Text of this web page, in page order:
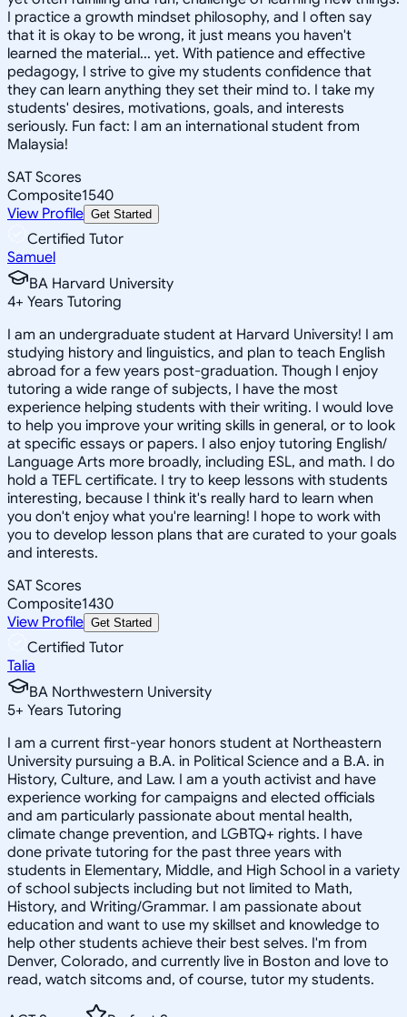
I practice a growth mindset philosophy, and I often say
that it is okay to be wrong, it just means you haven't
learned the material... yet. With patience and effective
pedagogy, I strive to give my students confidence that
they can learn anything they set their mind to. I take my
students' desires, motivations, goals, and interests
seriously. Fun fact: I am an international student from
Malaysia!
SAT Scores
Composite1540
View Profile Get Started
Certified Tutor
Samuel
BA Harvard University
4+ Years Tutoring
I am an undergraduate student at Harvard University! I am
studying history and linguistics, and plan to teach English
abroad for a few years post-graduation. Though I enjoy
tutoring a wide range of subjects, I have the most
experience helping students with their writing. I would love
to help you improve your writing skills in general, or to look
at specific essays or papers. I also enjoy tutoring English/
Language Arts more broadly, including ESL, and math. I do
hold a TEFL certificate. I try to keep lessons with students
interesting, because I think it's really hard to learn when
you don't enjoy what you're learning! I hope to work with
you to develop lesson plans that are curated to your goals
and interests.
SAT Scores
Composite1430
View Profile Get Started
Certified Tutor
Talia
BA Northwestern University
5+ Years Tutoring
I am a current first-year honors student at Northeastern
University pursuing a B.A. in Political Science and a B.A. in
History, Culture, and Law. I am a youth activist and have
experience working for campaigns and elected officials
and am particularly passionate about mental health,
climate change prevention, and LGBTQ+ rights. I have
done private tutoring for the past three years with
students in Elementary, Middle, and High School in a variety
of school subjects including but not limited to Math,
History, and Writing/Grammar. I am passionate about
education and want to use my skillset and knowledge to
help other students achieve their best selves. I'm from
Denver, Colorado, and currently live in Boston and love to
read, watch sitcoms and, of course, tutor my students.